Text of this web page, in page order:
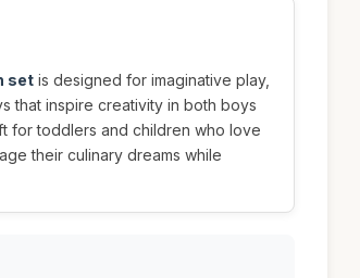
set is designed for imaginative play,
that inspire creativity in both boys
for toddlers and children who love
their culinary dreams while